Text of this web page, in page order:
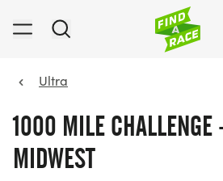
Ultra
1000 MILE
MIDWEST